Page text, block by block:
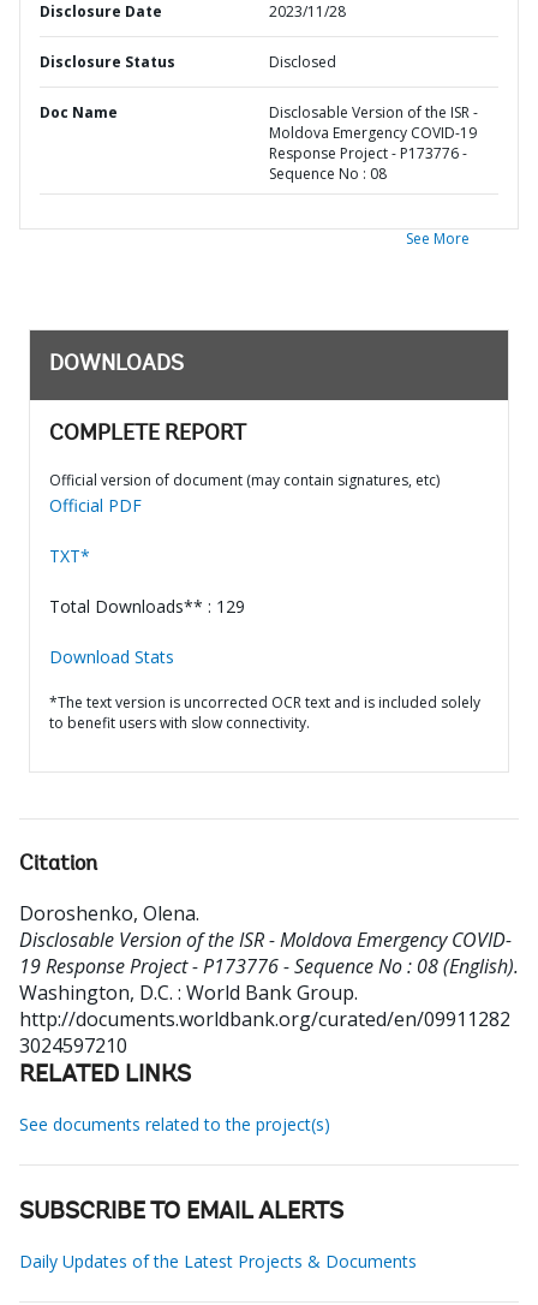
Disclosure Date 2023/11/28
Disclosure Status Disclosed
Doc Name
Disclosable Version of the ISR -
Moldova Emergency COVID-19
Response Project - P173776 -
Sequence No : 08
See More
DOWNLOADS
COMPLETE REPORT
Official version of document (may contain signatures, etc)
Official PDF
TXT*
Total Downloads** : 129
Download Stats
*The text version is uncorrected OCR text and is included solely
to benefit users with slow connectivity.
Citation
Doroshenko, Olena.
Disclosable Version of the ISR - Moldova Emergency COVID-
19 Response Project - P173776 - Sequence No : 08 (English).
Washington, D.C. : World Bank Group.
http://documents.worldbank.org/curated/en/09911282
3024597210
RELATED LINKS
See documents related to the project(s)
SUBSCRIBE TO EMAIL ALERTS
Daily Updates of the Latest Projects & Documents